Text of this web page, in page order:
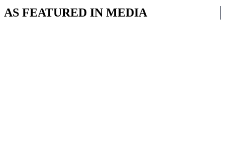
AS FEATURED IN MEDIA